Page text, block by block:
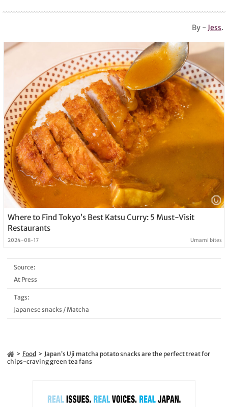
By - Jess.
Where to Find Tokyo’s Best Katsu Curry: 5 Must-Visit
Restaurants
2024-08-17 Umami bites
Source:
At Press
Tags:
Japanese snacks / Matcha
Food
Japan’s Uji matcha potato snacks are the perfect treat for
chips-craving green tea fans